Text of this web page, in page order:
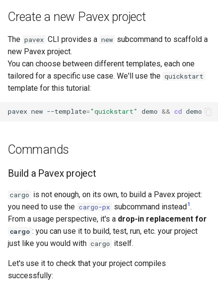
a
r
s
a
c
n
g
Dependency injection
Middlewares
Configuration
Create a new Pavex project
The pavex CLI provides a new subcommand to scaffold a
new Pavex project.
You can choose between different templates, each one
tailored for a specific use case. We'll use the quickstart
template for this tutorial:
pavex new --template="quickstart" demo && cd
Commands
Build a Pavex project
cargo is not enough, on its own, to build a Pavex project:
you need to use the cargo-px subcommand instead1 .
From a usage perspective, it's a drop-in replacement for
cargo : you can use it to build, test, run, etc. your project
just like you would with cargo itself.
Let's use it to check that your project compiles
successfully: